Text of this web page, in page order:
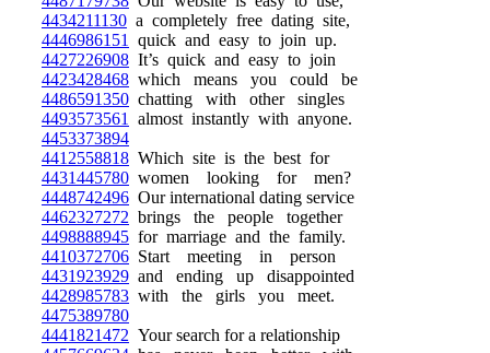
4434211130 a completely free dating site,
4446986151
quick and easy to join up.
4427226908 It’s quick and easy to join
4423428468 which means you could be
4486591350 chatting with other singles
4493573561
almost instantly with anyone.
4453373894
4412558818 Which site is the best for
4431445780 women looking for men?
4448742496 Our international dating service
4462327272 brings the people together
4498888945 for marriage and the family.
4410372706 Start meeting in person
4431923929 and ending up disappointed
4428985783 with the girls you meet.
4475389780
4441821472 Your search for a relationship